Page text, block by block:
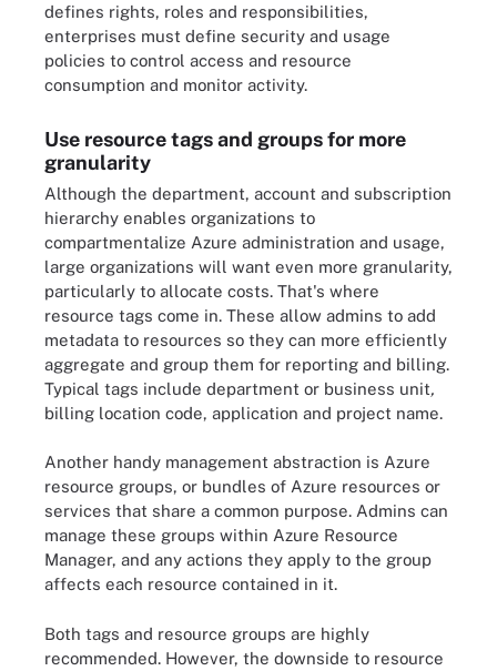
defines rights, roles and responsibilities,
enterprises must define security and usage
policies to control access and resource
consumption and monitor activity.
Use resource tags and groups for more
granularity
Although the department, account and subscription
hierarchy enables organizations to
compartmentalize Azure administration and usage,
large organizations will want even more granularity,
particularly to allocate costs. That's where
resource tags come in. These allow admins to add
metadata to resources so they can more efficiently
aggregate and group them for reporting and billing.
Typical tags include department or business unit,
billing location code, application and project name.
Another handy management abstraction is Azure
resource groups, or bundles of Azure resources or
services that share a common purpose. Admins can
manage these groups within Azure Resource
Manager, and any actions they apply to the group
affects each resource contained in it.
Both tags and resource groups are highly
recommended. However, the downside to resource